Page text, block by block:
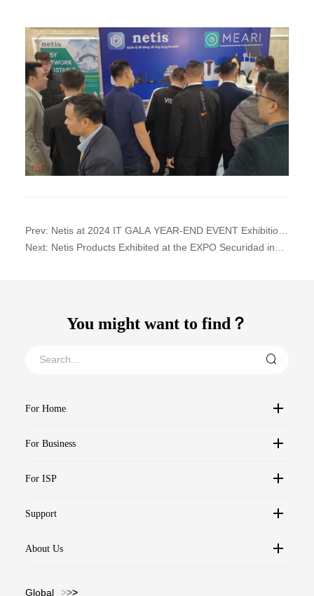
Prev: Netis at 2024 IT GALA YEAR-END EVENT Exhibition
Next: Netis Products Exhibited at the EXPO Securidad in
You might want to find？
For Home
For Business
For ISP
Support
About Us
Global >>>